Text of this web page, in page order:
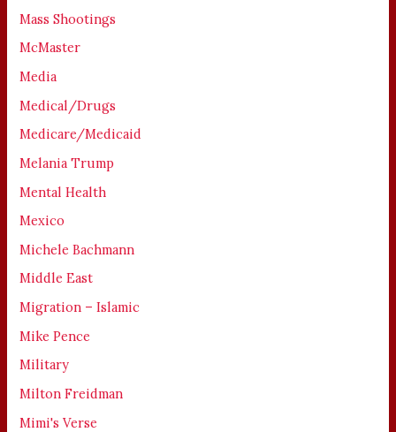
Mass Shootings
McMaster
Media
Medical/Drugs
Medicare/Medicaid
Melania Trump
Mental Health
Mexico
Michele Bachmann
Middle East
Migration – Islamic
Mike Pence
Military
Milton Freidman
Mimi's Verse